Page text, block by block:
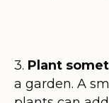
3. Plant
a garden. A